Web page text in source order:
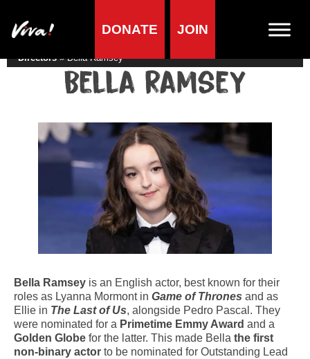
DONATE JOIN
Directors»Bella Ramsey
Bella Ramsey
Bella Ramsey is an English actor, best known for their
roles as Lyanna Mormont in Game of Thrones and as
Ellie in The Last of Us, alongside Pedro Pascal. They
were nominated for a Primetime Emmy Award and a
Golden Globe for the latter. This made Bella the first
non-binary actor to be nominated for Outstanding Lead